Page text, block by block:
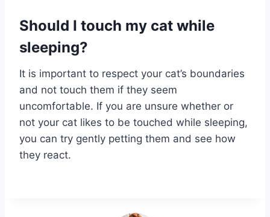
Should I touch my cat while
sleeping?
It is important to respect your cat’s boundaries
and not touch them if they seem
uncomfortable. If you are unsure whether or
not your cat likes to be touched while sleeping,
you can try gently petting them and see how
they react.